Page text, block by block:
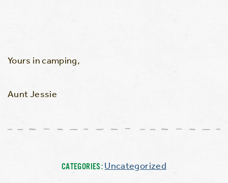
Yours in camping,
Aunt Jessie
CATEGORIES:Uncategorized